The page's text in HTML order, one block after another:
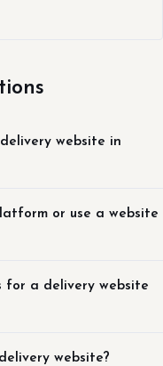
website in
or use a website
for a delivery website
website?